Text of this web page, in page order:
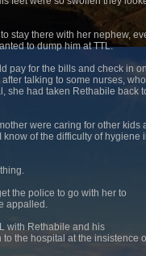
stay there with her nephew,
to dump him at TTL.
pay for the bills and check in on
talking to some nurses, who
she had taken Rethabile back
were caring for other kids
of the difficulty of hygiene
the police to go with her to
appalled.
with Rethabile and his
the hospital at the insistence